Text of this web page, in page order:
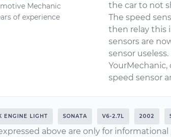
Mechanic
of experience
the car to not
The speed
then relay this
sensors are
sensor
speed sensor
ENGINE LIGHT SONATA V6-2.7L 2002
above are only for